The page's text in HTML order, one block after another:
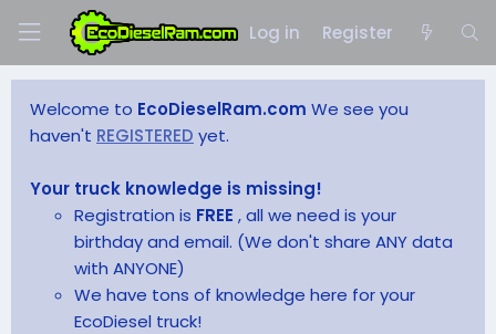
Log in Register
Welcome to EcoDieselRam.com We see you
haven't REGISTERED yet.
Your truck knowledge is missing!
Registration is FREE , all we need is your
birthday and email. (We don't share ANY data
with ANYONE)
We have tons of knowledge here for your
EcoDiesel truck!